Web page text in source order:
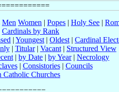
Men Women | Popes | Holy See |
Cardinals by Rank
| Youngest | Oldest | Cardinal
| Titular| Vacant| Structured View
| by Date | by Year| Necrology
| Consistories| Councils
Catholic Churches